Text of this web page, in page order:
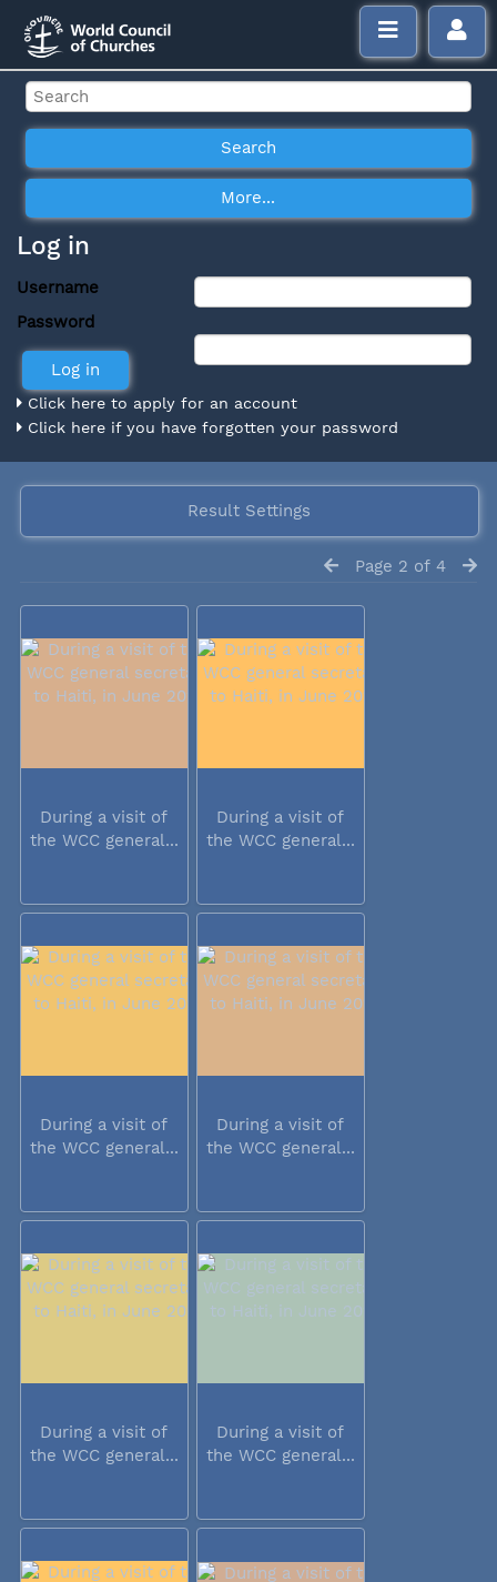
Log in
Username
Password
Click here to apply for an account
Click here if you have forgotten your password
Result Settings
Page 2 of 4
During a visit of
the WCC general...
During a visit of
the WCC general...
During a visit of
the WCC general...
During a visit of
the WCC general...
During a visit of
the WCC general...
During a visit of
the WCC general...